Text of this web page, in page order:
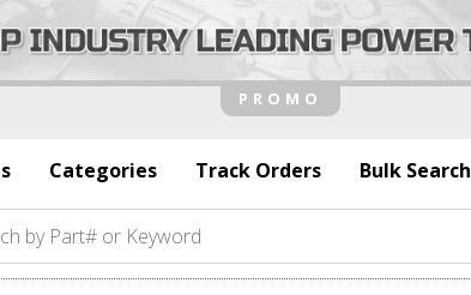
Categories Track Orders Bulk Search